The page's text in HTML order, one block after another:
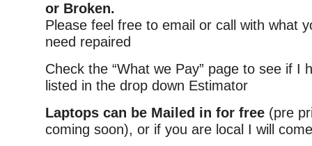
or Broken.
Please feel free to email or call with what
need repaired
Check the “What we Pay” page to see if I
listed in the drop down Estimator
Laptops can be Mailed in for free (pre
coming soon), or if you are local I will